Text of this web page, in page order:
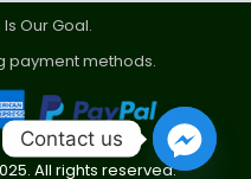
Our Goal.
payment methods.
All rights reserved.
Contact us